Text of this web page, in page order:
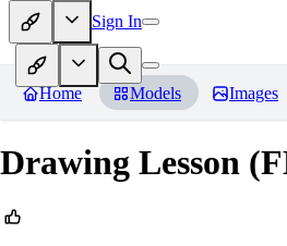
Sign In
Home Models Images
Drawing Lesson